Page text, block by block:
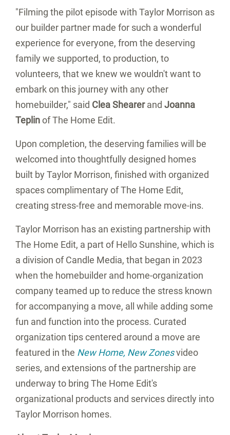
"Filming the pilot episode with Taylor Morrison as
our builder partner made for such a wonderful
experience for everyone, from the deserving
family we supported, to production, to
volunteers, that we knew we wouldn't want to
embark on this journey with any other
homebuilder," said Clea Shearerand Joanna
Teplinof The Home Edit.
Upon completion, the deserving families will be
welcomed into thoughtfully designed homes
built by Taylor Morrison, finished with organized
spaces complimentary of The Home Edit,
creating stress-free and memorable move-ins.
Taylor Morrison has an existing partnership with
The Home Edit, a part of Hello Sunshine, which is
a division of Candle Media, that began in 2023
when the homebuilder and home-organization
company teamed up to reduce the stress known
for accompanying a move, all while adding some
fun and function into the process. Curated
organization tips centered around a move are
featured in the New Home, New Zonesvideo
series, and extensions of the partnership are
underway to bring The Home Edit's
organizational products and services directly into
Taylor Morrison homes.